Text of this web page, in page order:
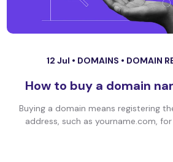
12 Jul • DOMAINS • DOMAIN
How to buy a domain
Buying a domain means registering
address, such as yourname.com,